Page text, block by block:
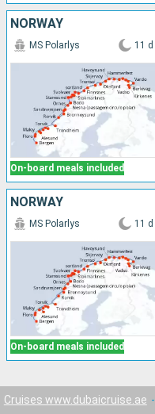
NORWAY
On-board meals included
MS Polarlys 11 d
NORWAY
On-board meals included
MS Polarlys 11 d
Cruises www.dubaicruise.ae